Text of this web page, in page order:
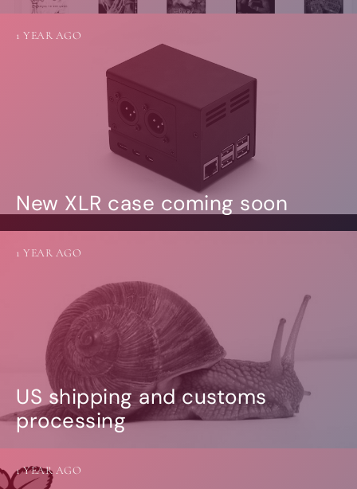
New XLR case coming soon
1 YEAR AGO
US shipping and customs
processing
1 YEAR AGO
1 YEAR AGO